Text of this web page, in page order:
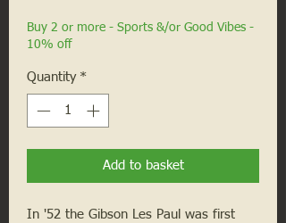
Buy 2 or more - Sports &/or Good Vibes -
10% off
Quantity *
Add to basket
In '52 the Gibson Les Paul was first